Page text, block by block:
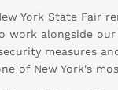
York State Fair
work alongside
measures
of New York's